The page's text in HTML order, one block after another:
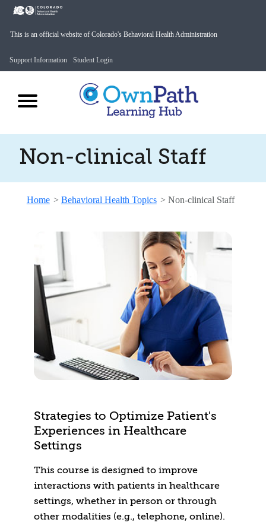
This is an official website of Colorado's Behavioral Health Administration
Support Information Student Login
Non-clinical Staff
Home > Behavioral Health Topics > Non-clinical Staff
Strategies to Optimize Patient's
Experiences in Healthcare
Settings
This course is designed to improve
interactions with patients in healthcare
settings, whether in person or through
other modalities (e.g., telephone, online).